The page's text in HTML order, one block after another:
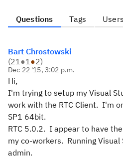
Questions Tags Users
Bart Chrostowski
(21●1●2)
Dec 22 '15, 3:02 p.m.
Hi,
I'm trying to setup my Visual
work with the RTC Client. I'm
SP1 64bit.
RTC 5.0.2. I appear to have
my co-workers. Running Visual
admin.